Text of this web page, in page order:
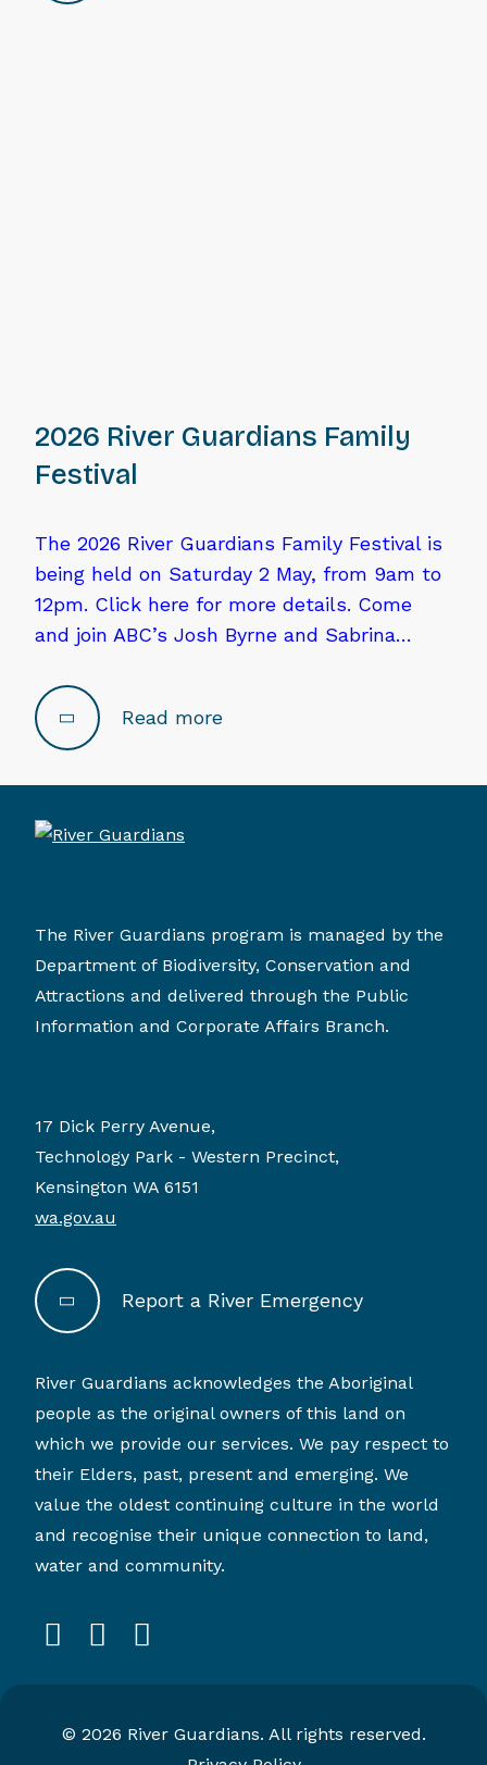
2026 River Guardians Family
Festival
The 2026 River Guardians Family Festival is
being held on Saturday 2 May, from 9am to
12pm. Click here for more details. Come
and join ABC’s Josh Byrne and Sabrina…
Read more
The River Guardians program is managed by the
Department of Biodiversity, Conservation and
Attractions and delivered through the Public
Information and Corporate Affairs Branch.
17 Dick Perry Avenue,
Technology Park - Western Precinct,
Kensington WA 6151
wa.gov.au
Report a River Emergency
River Guardians acknowledges the Aboriginal
people as the original owners of this land on
which we provide our services. We pay respect to
their Elders, past, present and emerging. We
value the oldest continuing culture in the world
and recognise their unique connection to land,
water and community.
facebook
instagram
linkedin
© 2026 River Guardians. All rights reserved.